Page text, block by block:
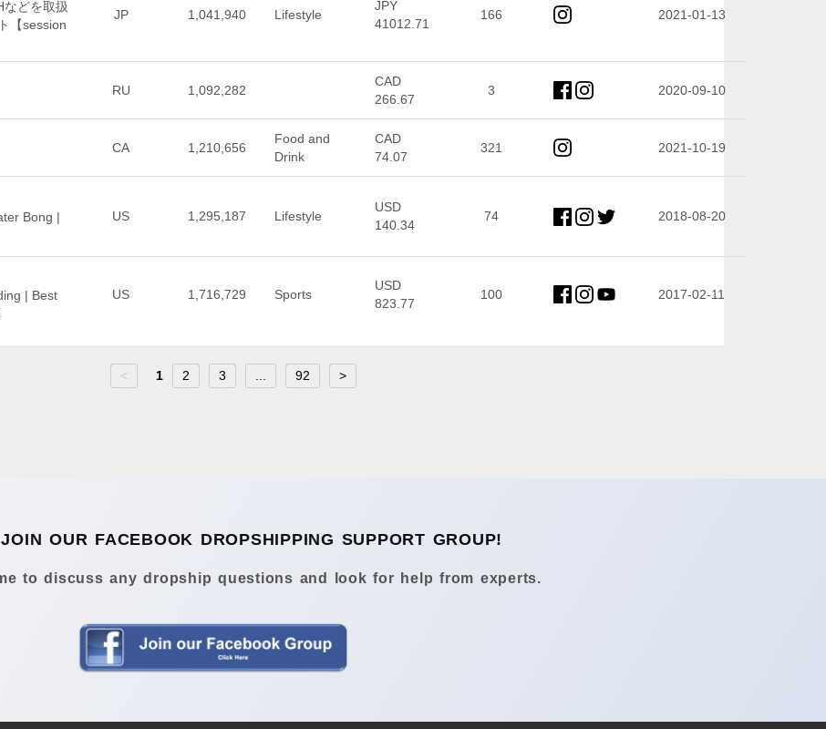
などを取扱
【session
JP 1,041,940 Lifestyle
JPY
41012.71
166 2021-01-13
RU 1,092,282
CAD
266.67
3 2020-09-10
CA 1,210,656
Food and
Drink
CAD
74.07
321 2021-10-19
Bong |
US 1,295,187 Lifestyle
USD
140.34
74 2018-08-20
| Best
US 1,716,729 Sports
USD
823.77
100 2017-02-11
< 1 2 3 92 >
OUR FACEBOOK DROPSHIPPING SUPPORT GROUP!
to discuss any dropship questions and look for help from experts.